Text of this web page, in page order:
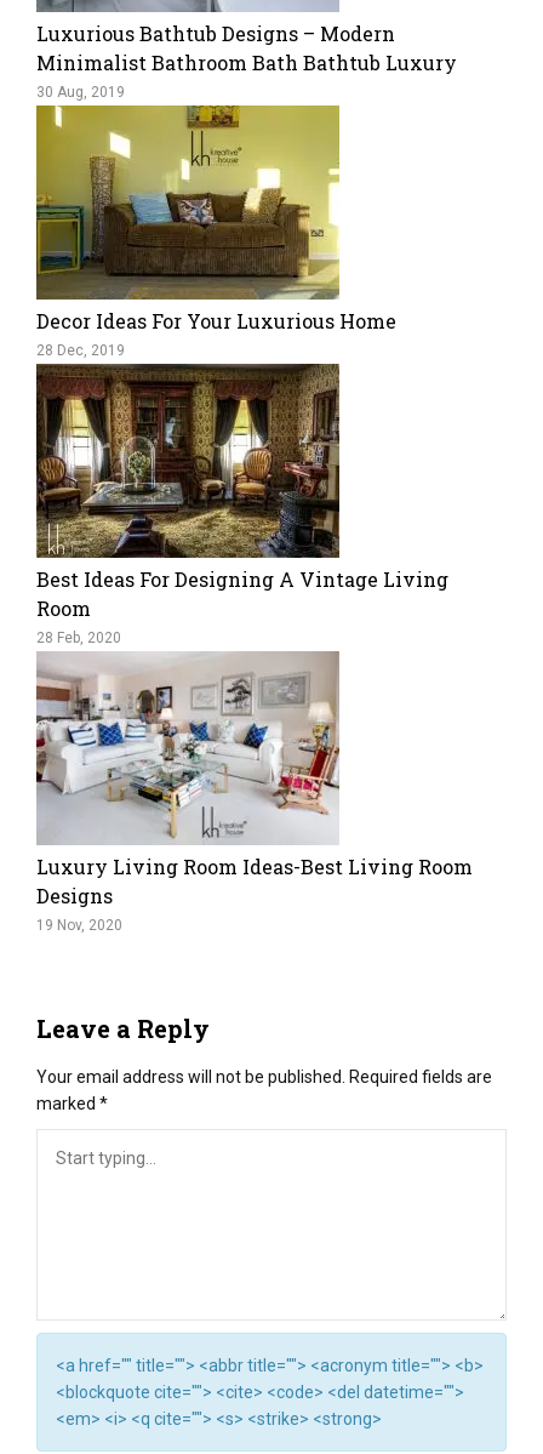
Luxurious Bathtub Designs – Modern
Minimalist Bathroom Bath Bathtub Luxury
30 Aug, 2019
Decor Ideas For Your Luxurious Home
28 Dec, 2019
Best Ideas For Designing A Vintage Living
Room
28 Feb, 2020
Luxury Living Room Ideas-Best Living Room
Designs
19 Nov, 2020
Leave a Reply
Your email address will not be published. Required fields are
marked *
<a href="" title=""> <abbr title=""> <acronym title=""> <b>
<blockquote cite=""> <cite> <code> <del datetime="">
<em> <i> <q cite=""> <s> <strike> <strong>